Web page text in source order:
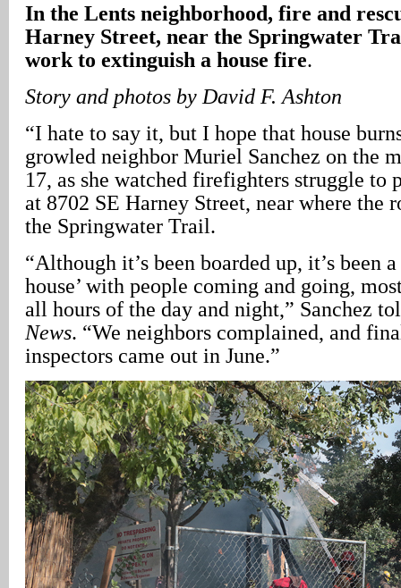
In the Lents neighborhood, fire and
Harney Street, near the Springwater
work to extinguish a house fire.
Story and photos by David F. Ashton
“I hate to say it, but I hope that house
growled neighbor Muriel Sanchez on the
17, as she watched firefighters struggle to
at 8702 SE Harney Street, near where the
the Springwater Trail.
“Although it’s been boarded up, it’s been
house’ with people coming and going,
all hours of the day and night,” Sanchez
News. “We neighbors complained, and
inspectors came out in June.”